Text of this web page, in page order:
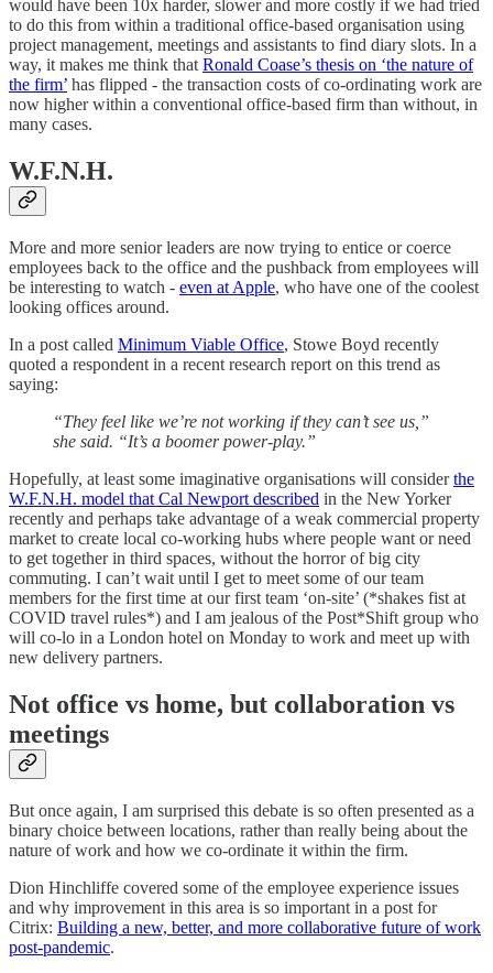
would have been 10x harder, slower and more costly if we had tried
to do this from within a traditional office-based organisation using
project management, meetings and assistants to find diary slots. In a
way, it makes me think that Ronald Coase’s thesis on ‘the nature of
the firm’ has flipped - the transaction costs of co-ordinating work are
now higher within a conventional office-based firm than without, in
many cases.
W.F.N.H.
More and more senior leaders are now trying to entice or coerce
employees back to the office and the pushback from employees will
be interesting to watch - even at Apple, who have one of the coolest
looking offices around.
In a post called Minimum Viable Office, Stowe Boyd recently
quoted a respondent in a recent research report on this trend as
saying:
“They feel like we’re not working if they can’t see us,”
she said. “It’s a boomer power-play.”
Hopefully, at least some imaginative organisations will considerthe
W.F.N.H. model that Cal Newport described in the New Yorker
recently and perhaps take advantage of a weak commercial property
market to create local co-working hubs where people want or need
to get together in third spaces, without the horror of big city
commuting. I can’t wait until I get to meet some of our team
members for the first time at our first team ‘on-site’ (*shakes fist at
COVID travel rules*) and I am jealous of the Post*Shift group who
will co-lo in a London hotel on Monday to work and meet up with
new delivery partners.
Not office vs home, but collaboration vs
meetings
But once again, I am surprised this debate is so often presented as a
binary choice between locations, rather than really being about the
nature of work and how we co-ordinate it within the firm.
Dion Hinchliffe covered some of the employee experience issues
and why improvement in this area is so important in a post for
Citrix: Building a new, better, and more collaborative future of work
post-pandemic.